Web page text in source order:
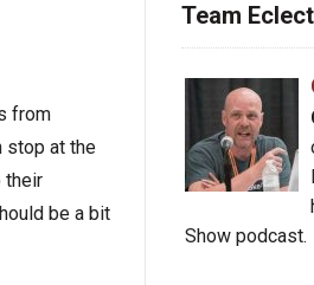
from
stop at the
their
be a bit
Team
Show podcast.